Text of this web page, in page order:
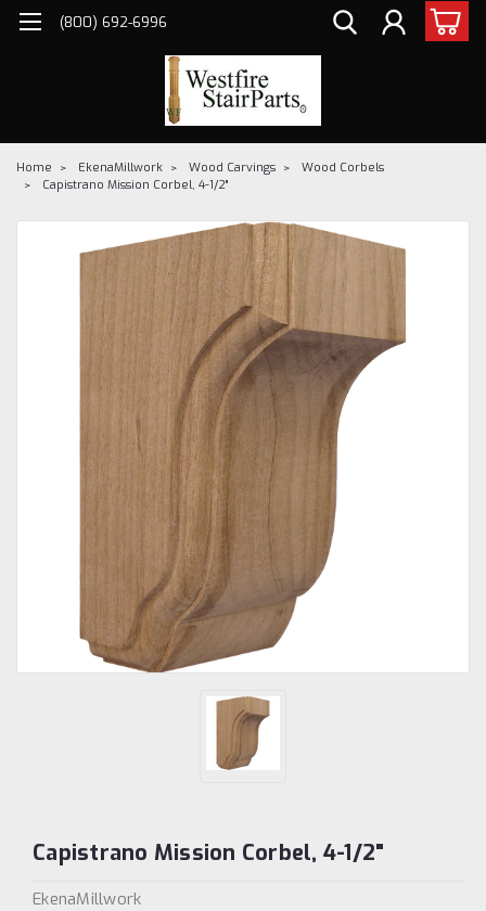
(800) 692-6996
Home EkenaMillwork Wood Carvings
Wood Corbels
Capistrano Mission Corbel, 4-1/2"
Capistrano Mission Corbel, 4-1/2"
EkenaMillwork